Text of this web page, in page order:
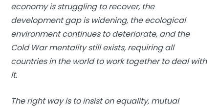
economy is struggling to recover, the
development gap is widening, the ecological
environment continues to deteriorate, and the
Cold War mentality still exists, requiring all
countries in the world to work together to deal with
it.
The right way is to insist on equality, mutual